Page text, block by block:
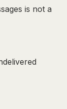
is not a